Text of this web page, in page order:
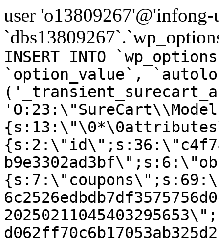
user
INSERT INTO
`option_value`,